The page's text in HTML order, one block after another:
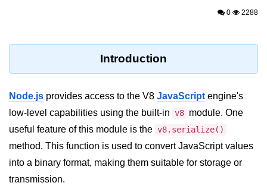
Modules in Node.js
Blocking and Non-Blocking in
Node.js
Debugging in Node.js
0 2288
Introduction
Node.js provides access to the V8 JavaScript engine's
low-level capabilities using the built-in v8 module. One
useful feature of this module is the v8.serialize()
method. This function is used to convert JavaScript values
into a binary format, making them suitable for storage or
transmission.